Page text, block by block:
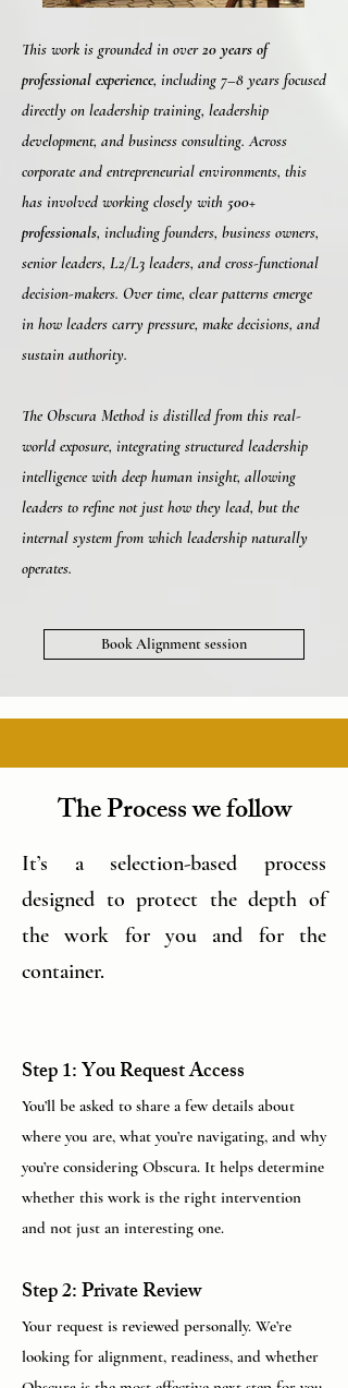
This work is grounded in over20 years of
professional experience, including 7–8 years focused
directly on leadership training, leadership
development, and business consulting. Across
corporate and entrepreneurial environments, this
has involved working closely with 500+
professionals, including founders, business owners,
senior leaders, L2/L3 leaders, and cross-functional
decision-makers. Over time, clear patterns emerge
in how leaders carry pressure, make decisions, and
sustain authority.
The Obscura Method is distilled from this real-
world exposure, integrating structured leadership
intelligence with deep human insight, allowing
leaders to refine not just how they lead, but the
internal system from which leadership naturally
operates.
Book Alignment session
The Process we follow
It’s a selection-based process
designed to protect the depth of
the work for you and for the
container.
Step 1: You Request Access
You’ll be asked to share a few details about
where you are, what you’re navigating, and why
you’re considering Obscura. It helps determine
whether this work is the right intervention
and not just an interesting one.
Step 2: Private Review
Your request is reviewed personally. We’re
looking for alignment, readiness, and whether